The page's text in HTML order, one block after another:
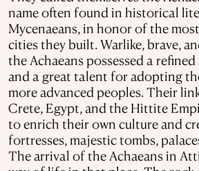
name often found in historical
Mycenaeans, in honor of the
cities they built. Warlike, brave,
the Achaeans possessed a
and a great talent for adopting
more advanced peoples. Their
Crete, Egypt, and the Hittite
to enrich their own culture and
fortresses, majestic tombs,
The arrival of the Achaeans in